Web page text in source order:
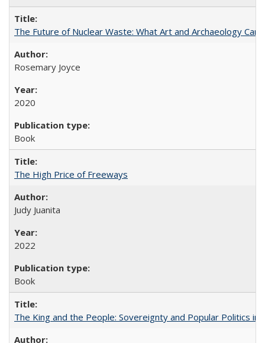
The Future of Nuclear Waste: What Art and Archaeology
Rosemary Joyce
2020
Book
The High Price of Freeways
Judy Juanita
2022
Book
The King and the People: Sovereignty and Popular Politics in